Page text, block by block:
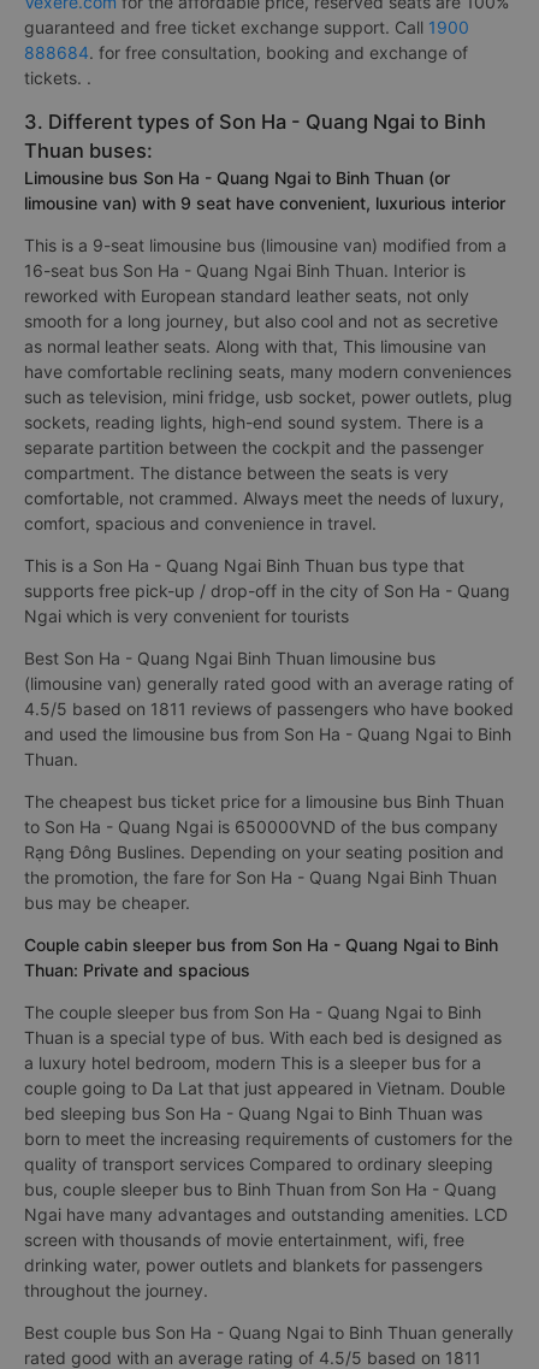
guaranteed and free ticket exchange support. Call 1900
888684. for free consultation, booking and exchange of
tickets. .
3. Different types of Son Ha - Quang Ngai to Binh
Thuan buses:
Limousine bus Son Ha - Quang Ngai to Binh Thuan (or
limousine van) with 9 seat have convenient, luxurious interior
This is a 9-seat limousine bus (limousine van) modified from a
16-seat bus Son Ha - Quang Ngai Binh Thuan. Interior is
reworked with European standard leather seats, not only
smooth for a long journey, but also cool and not as secretive
as normal leather seats. Along with that, This limousine van
have comfortable reclining seats, many modern conveniences
such as television, mini fridge, usb socket, power outlets, plug
sockets, reading lights, high-end sound system. There is a
separate partition between the cockpit and the passenger
compartment. The distance between the seats is very
comfortable, not crammed. Always meet the needs of luxury,
comfort, spacious and convenience in travel.
This is a Son Ha - Quang Ngai Binh Thuan bus type that
supports free pick-up / drop-off in the city of Son Ha - Quang
Ngai which is very convenient for tourists
Best Son Ha - Quang Ngai Binh Thuan limousine bus
(limousine van) generally rated good with an average rating of
4.5/5 based on 1811 reviews of passengers who have booked
and used the limousine bus from Son Ha - Quang Ngai to Binh
Thuan.
The cheapest bus ticket price for a limousine bus Binh Thuan
to Son Ha - Quang Ngai is 650000VND of the bus company
Rạng Đông Buslines. Depending on your seating position and
the promotion, the fare for Son Ha - Quang Ngai Binh Thuan
bus may be cheaper.
Couple cabin sleeper bus from Son Ha - Quang Ngai to Binh
Thuan: Private and spacious
The couple sleeper bus from Son Ha - Quang Ngai to Binh
Thuan is a special type of bus. With each bed is designed as
a luxury hotel bedroom, modern This is a sleeper bus for a
couple going to Da Lat that just appeared in Vietnam. Double
bed sleeping bus Son Ha - Quang Ngai to Binh Thuan was
born to meet the increasing requirements of customers for the
quality of transport services Compared to ordinary sleeping
bus, couple sleeper bus to Binh Thuan from Son Ha - Quang
Ngai have many advantages and outstanding amenities. LCD
screen with thousands of movie entertainment, wifi, free
drinking water, power outlets and blankets for passengers
throughout the journey.
Best couple bus Son Ha - Quang Ngai to Binh Thuan generally
rated good with an average rating of 4.5/5 based on 1811